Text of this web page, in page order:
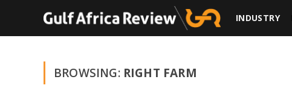
INDUSTRY
BROWSING: RIGHT FARM